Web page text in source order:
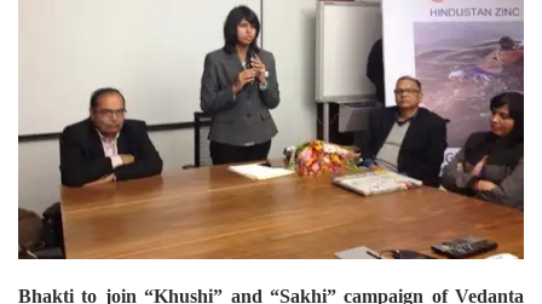
Bhakti to join “Khushi” and “Sakhi” campaign of Vedanta